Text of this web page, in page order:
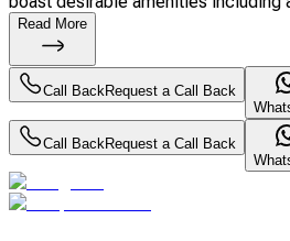
Read More
Call BackRequest a Call Back
Call BackRequest a Call Back